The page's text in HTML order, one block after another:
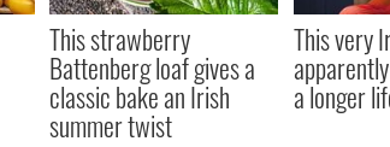
This strawberry
Battenberg loaf gives a
classic bake an Irish
summer twist
This very
a longer